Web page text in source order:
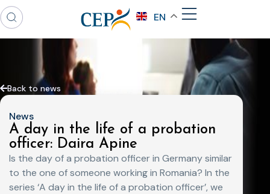
EN
Back to news
News
A day in the life of a probation
officer: Daira Apine
Is the day of a probation officer in Germany similar
to the one of someone working in Romania? In the
series ‘A day in the life of a probation officer’, we